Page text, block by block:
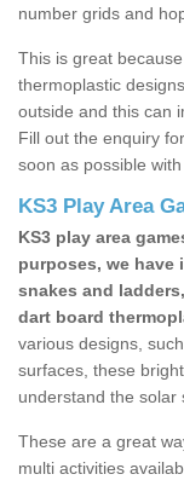
number grids and
This is great because
thermoplastic
outside and this can
Fill out the enquiry
soon as possible
KS3 Play Area
KS3 play area
purposes, we have
snakes and
dart board
various designs,
surfaces, these
understand the solar
These are a great
multi activities